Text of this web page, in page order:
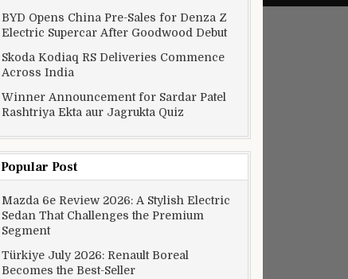
BYD Opens China Pre-Sales for Denza Z
Electric Supercar After Goodwood Debut
Skoda Kodiaq RS Deliveries Commence
Across India
Winner Announcement for Sardar Patel
Rashtriya Ekta aur Jagrukta Quiz
Popular Post
Mazda 6e Review 2026: A Stylish Electric
Sedan That Challenges the Premium
Segment
Türkiye July 2026: Renault Boreal
Becomes the Best-Seller